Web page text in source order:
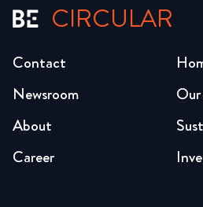
CIRCULAR
Newsroom
About
Career
Contact